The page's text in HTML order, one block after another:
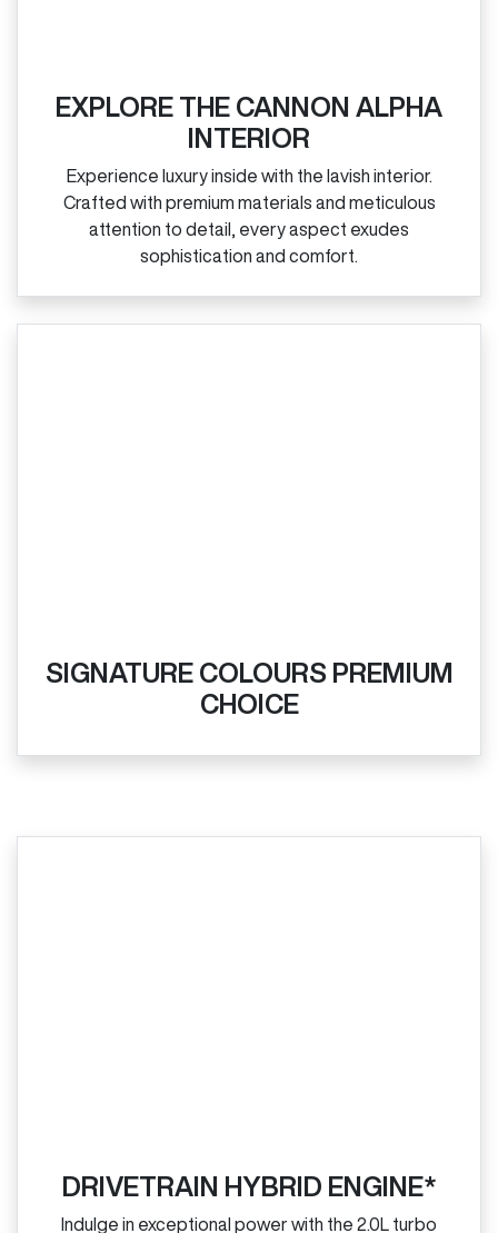
EXPLORE THE CANNON ALPHA
INTERIOR
Experience luxury inside with the lavish interior.
Crafted with premium materials and meticulous
attention to detail, every aspect exudes
sophistication and comfort.
SIGNATURE COLOURS PREMIUM
CHOICE
DRIVETRAIN HYBRID ENGINE*
Indulge in exceptional power with the 2.0L turbo